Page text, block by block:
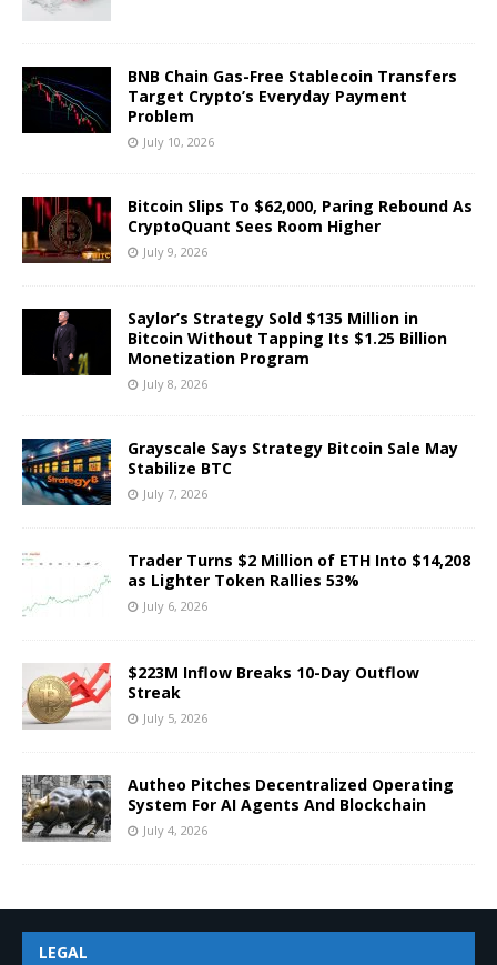
BNB Chain Gas-Free Stablecoin Transfers
Target Crypto’s Everyday Payment
Problem
July 10, 2026
Bitcoin Slips To $62,000, Paring Rebound As
CryptoQuant Sees Room Higher
July 9, 2026
Saylor’s Strategy Sold $135 Million in
Bitcoin Without Tapping Its $1.25 Billion
Monetization Program
July 8, 2026
Grayscale Says Strategy Bitcoin Sale May
Stabilize BTC
July 7, 2026
Trader Turns $2 Million of ETH Into $14,208
as Lighter Token Rallies 53%
July 6, 2026
$223M Inflow Breaks 10-Day Outflow
Streak
July 5, 2026
Autheo Pitches Decentralized Operating
System For AI Agents And Blockchain
July 4, 2026
LEGAL